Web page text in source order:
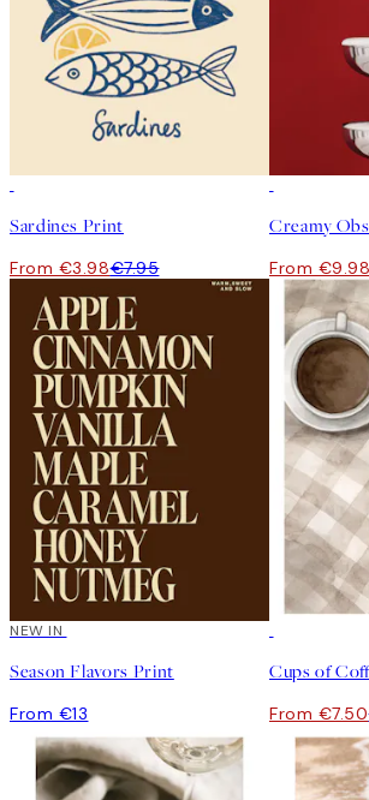
Sardines Print
From €3.98€7.95
Creamy
From
NEW IN
Season Flavors Print
From €13
Cups of
From €7.50